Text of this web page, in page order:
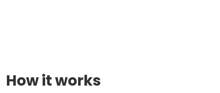
How it works